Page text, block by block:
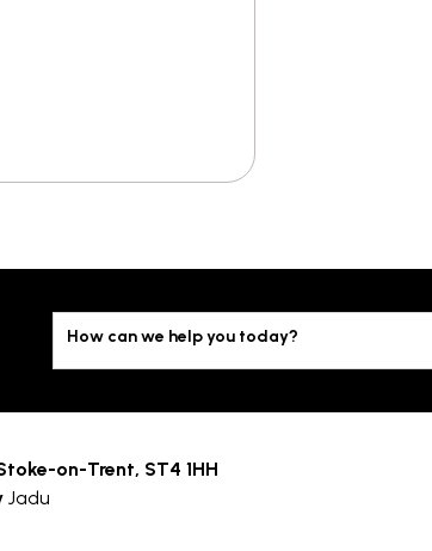
How can we help you today?
on-Trent, ST4 1HH
Jadu